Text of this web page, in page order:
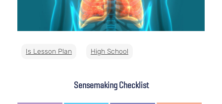
Is Lesson Plan High School
Sensemaking Checklist